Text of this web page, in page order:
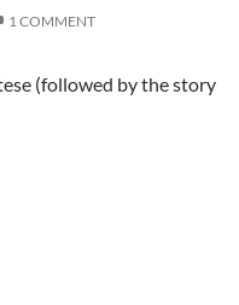
1 COMMENT
(followed by the story